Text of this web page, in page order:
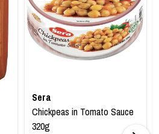
Sera
Chickpeas in Tomato Sauce
320g